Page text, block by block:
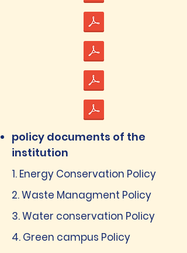
policy documents of the
institution
1. Energy Conservation Policy
2. Waste Managment Policy
3. Water conservation Policy
4. Green campus Policy